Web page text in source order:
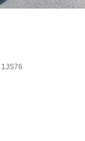
1JS76